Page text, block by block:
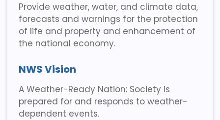
Provide weather, water, and climate data,
forecasts and warnings for the protection
of life and property and enhancement of
the national economy.
NWS Vision
A Weather-Ready Nation: Society is
prepared for and responds to weather-
dependent events.